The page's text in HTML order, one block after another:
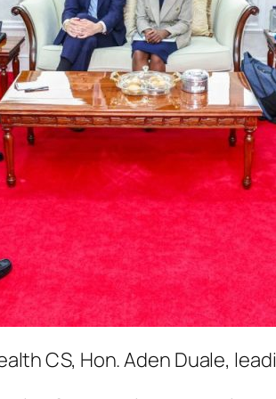
CS, Hon. Aden Duale,